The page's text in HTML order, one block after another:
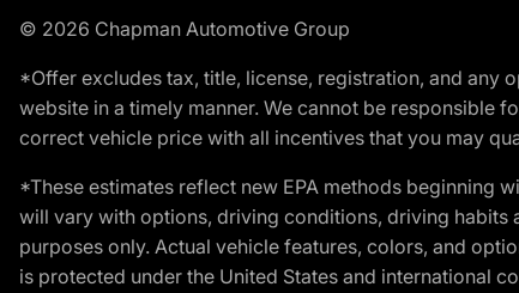
© 2026 Chapman Automotive Group
*Offer excludes tax, title, license, registration, and any
website in a timely manner. We cannot be responsible
correct vehicle price with all incentives that you may
*These estimates reflect new EPA methods beginning
will vary with options, driving conditions, driving habits
purposes only. Actual vehicle features, colors, and
is protected under the United States and international